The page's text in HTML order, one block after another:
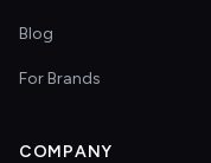
Blog
For Brands
COMPANY